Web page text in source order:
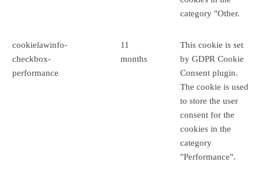
category "Other.
cookielawinfo-
checkbox-
performance
11
months
This cookie is set
by GDPR Cookie
Consent plugin.
The cookie is used
to store the user
consent for the
cookies in the
category
"Performance".